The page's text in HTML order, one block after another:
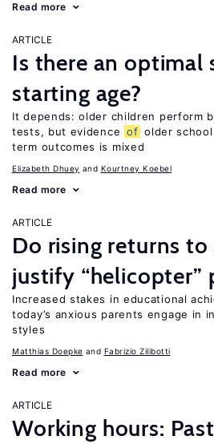
Read more
ARTICLE
Is there an optimal
starting age?
It depends: older children perform
tests, but evidence of older
term outcomes is mixed
Elizabeth Dhuey Kourtney Koebel
Read more
ARTICLE
Do rising returns
justify “helicopter”
Increased stakes in educational
today’s anxious parents engage in
styles
Matthias Doepke Fabrizio Zilibotti
Read more
ARTICLE
Working hours: